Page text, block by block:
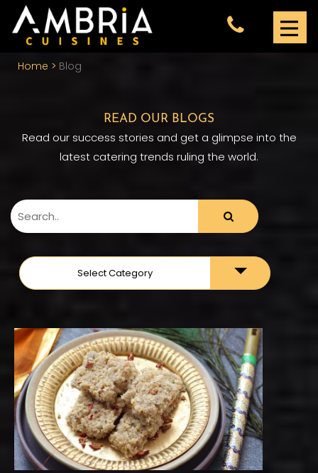
Home Blog
READ OUR BLOGS
Read our success stories and get a glimpse into the
latest catering trends ruling the world.
Select Category Toggle